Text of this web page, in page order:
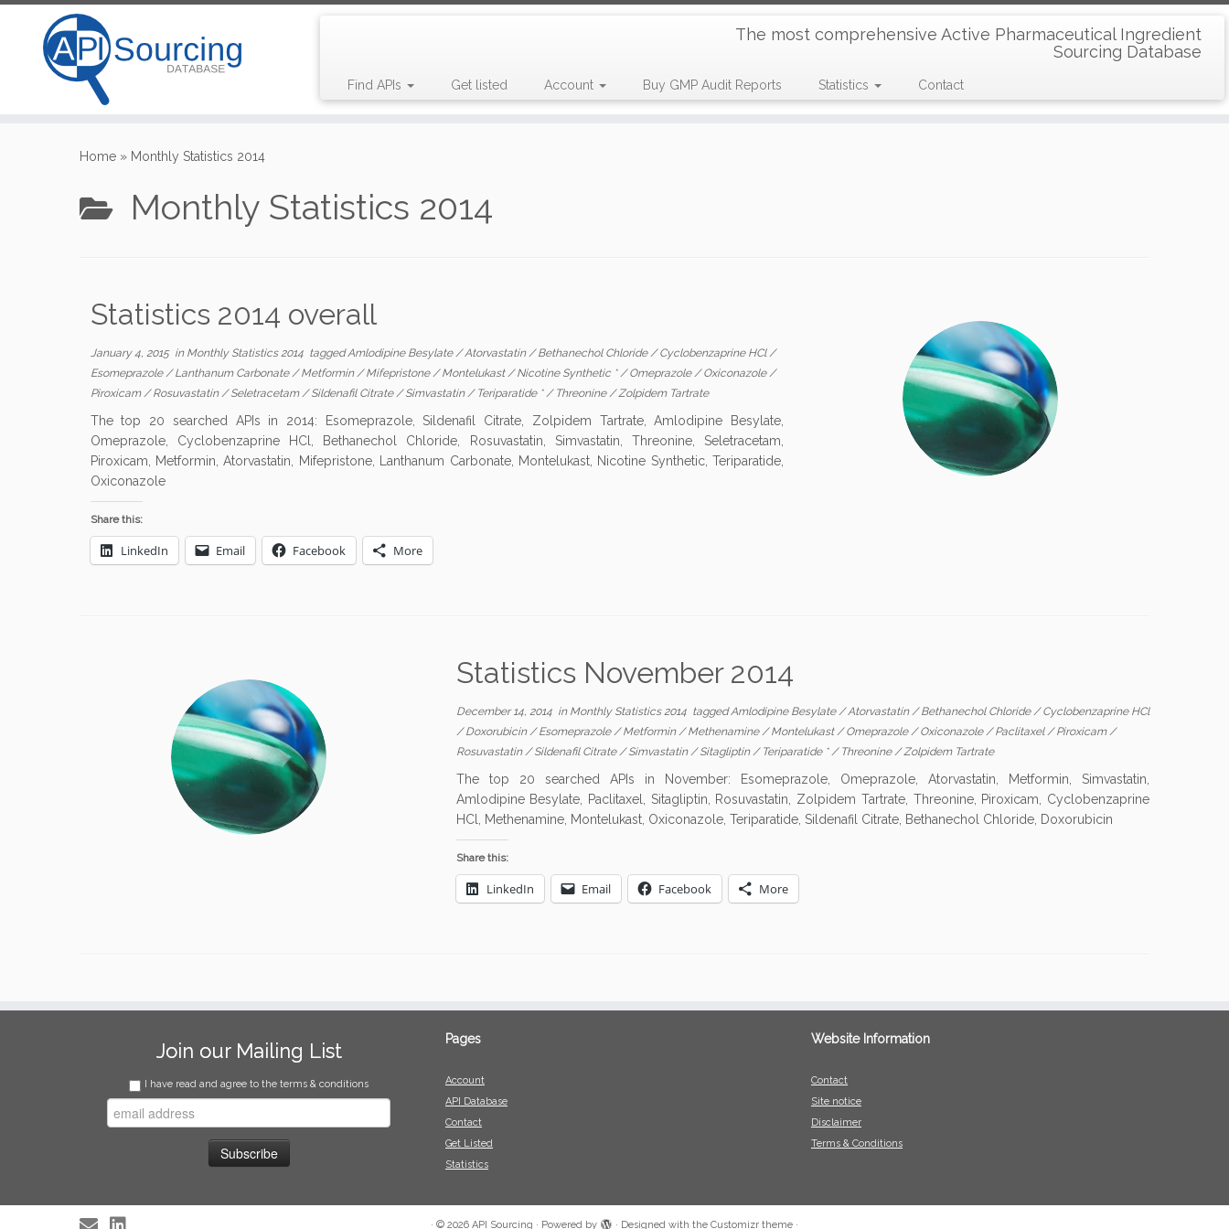
The most comprehensive Active Pharmaceutical Ingredient
Sourcing Database
Find APIs Get listed Account Buy GMP Audit Reports Statistics Contact
Home » Monthly Statistics 2014
Monthly Statistics 2014
Statistics 2014 overall
January 4, 2015in Monthly Statistics 2014 taggedAmlodipine Besylate/Atorvastatin/Bethanechol Chloride/Cyclobenzaprine HCl/
Esomeprazole/Lanthanum Carbonate/Metformin/Mifepristone/Montelukast/Nicotine Synthetic */Omeprazole/Oxiconazole/
Piroxicam/Rosuvastatin/Seletracetam/Sildenafil Citrate/Simvastatin/ Teriparatide */ Threonine/Zolpidem Tartrate
The top 20 searched APIs in 2014: Esomeprazole, Sildenafil Citrate, Zolpidem Tartrate, Amlodipine Besylate,
Omeprazole, Cyclobenzaprine HCl, Bethanechol Chloride, Rosuvastatin, Simvastatin, Threonine, Seletracetam,
Piroxicam, Metformin, Atorvastatin, Mifepristone, Lanthanum Carbonate, Montelukast, Nicotine Synthetic, Teriparatide,
Oxiconazole
Share this:
LinkedIn Email Facebook More
Statistics November 2014
December 14, 2014in Monthly Statistics 2014 taggedAmlodipine Besylate/Atorvastatin/Bethanechol Chloride/Cyclobenzaprine HCl
/Doxorubicin/Esomeprazole/Metformin/Methenamine/Montelukast/Omeprazole/Oxiconazole/Paclitaxel/Piroxicam/
Rosuvastatin/Sildenafil Citrate/Simvastatin/Sitagliptin/ Teriparatide */ Threonine/Zolpidem Tartrate
The top 20 searched APIs in November: Esomeprazole, Omeprazole, Atorvastatin, Metformin, Simvastatin,
Amlodipine Besylate, Paclitaxel, Sitagliptin, Rosuvastatin, Zolpidem Tartrate, Threonine, Piroxicam, Cyclobenzaprine
HCl, Methenamine, Montelukast, Oxiconazole, Teriparatide, Sildenafil Citrate, Bethanechol Chloride, Doxorubicin
Share this:
LinkedIn Email Facebook More
Join our Mailing List
I have read and agree to the terms & conditions
Pages
Account
API Database
Contact
Get Listed
Statistics
Website Information
Contact
Site notice
Disclaimer
Terms & Conditions
· © 2026 API Sourcing · Powered by · Designed with the Customizr theme ·